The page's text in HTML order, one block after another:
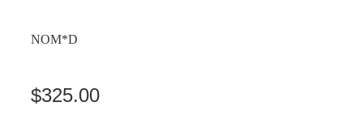
NOM*D
$325.00